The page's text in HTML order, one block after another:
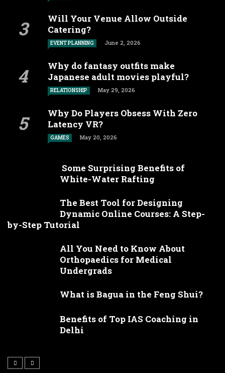
Will Your Venue Allow Outside
Catering?
EVENT PLANNING June 2, 2026
Why do fantasy outfits make
Japanese adult movies playful?
RELATIONSHIP May 29, 2026
Why Do Players Obsess With Zero
Latency VR?
GAMES May 20, 2026
Some Surprising Benefits of
White-Water Rafting
The Best Tool for Designing
Dynamic Online Courses: A Step-
by-Step Tutorial
All You Need to Know About
Orthopaedics for Medical
Undergrads
What is Bagua in the Feng Shui?
Benefits of Top IAS Coaching in
Delhi